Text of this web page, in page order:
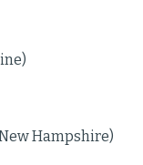
Hampshire)